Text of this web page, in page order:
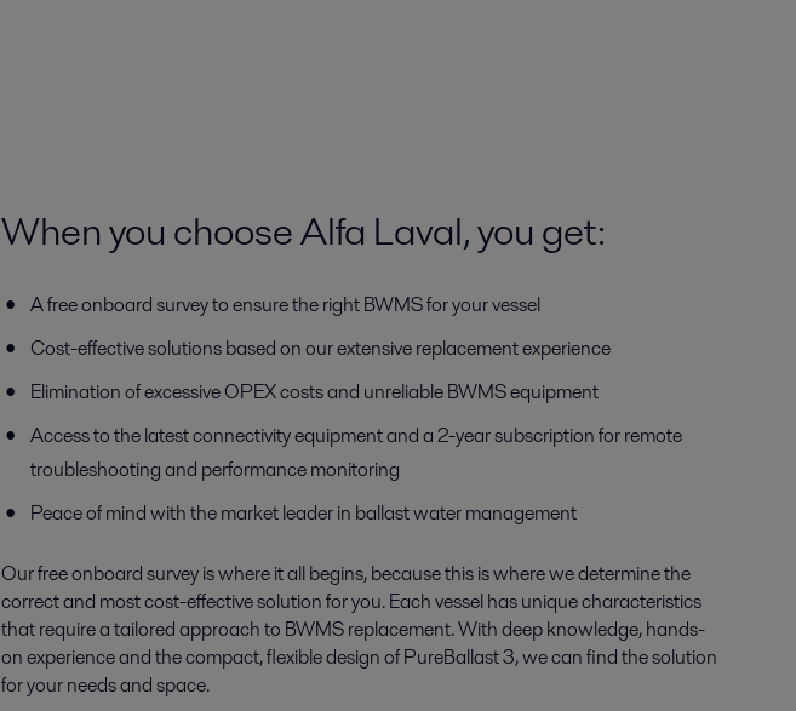
When you choose Alfa Laval, you get:
A free onboard survey to ensure the right BWMS for your vessel
Cost-effective solutions based on our extensive replacement experience
Elimination of excessive OPEX costs and unreliable BWMS equipment
Access to the latest connectivity equipment and a 2-year subscription for remote
troubleshooting and performance monitoring
Peace of mind with the market leader in ballast water management
Our free onboard survey is where it all begins, because this is where we determine the
correct and most cost-effective solution for you. Each vessel has unique characteristics
that require a tailored approach to BWMS replacement. With deep knowledge, hands-
on experience and the compact, flexible design of PureBallast 3, we can find the solution
for your needs and space.